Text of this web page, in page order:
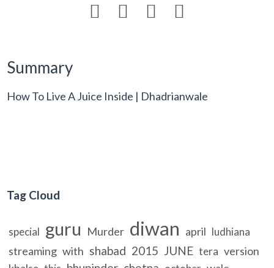
   
Summary
How To Live A Juice Inside | Dhadrianwale
Tag Cloud
special guru Murder diwan april ludhiana
streaming with shabad 2015 JUNE tera version